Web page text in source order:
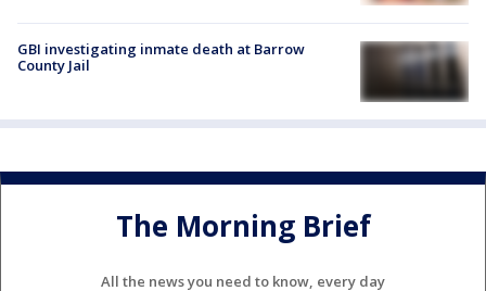
GBI investigating inmate death at Barrow
County Jail
The Morning Brief
All the news you need to know, every day